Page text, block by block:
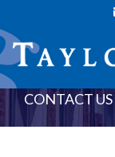
CONTACT US